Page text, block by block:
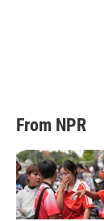
From NPR